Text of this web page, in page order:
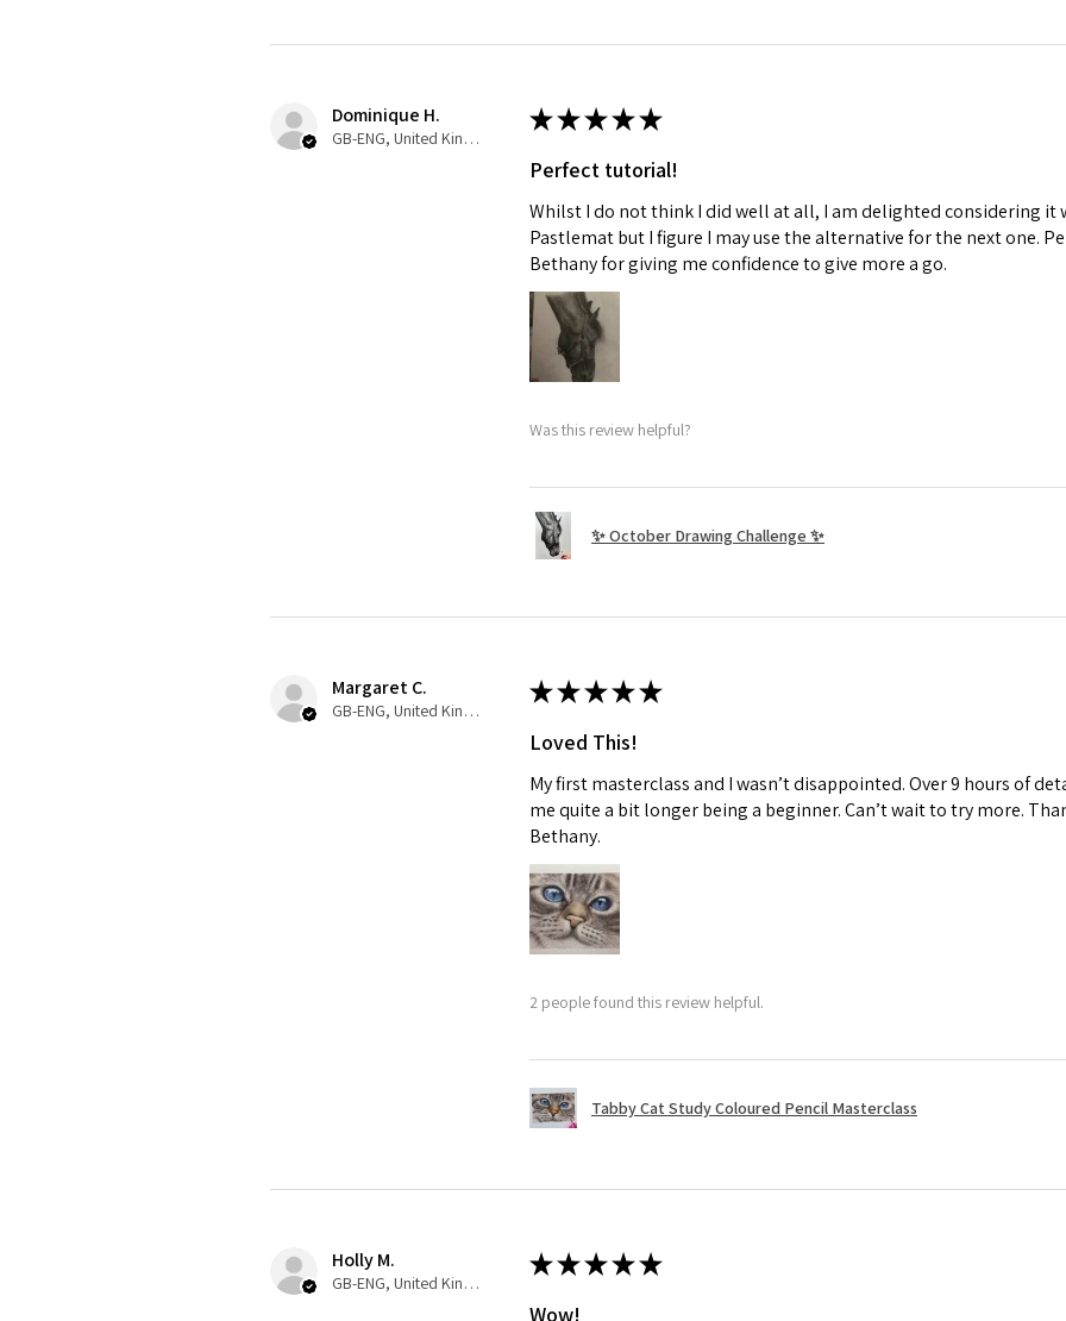
Dominique H.
GB-ENG, United Kingdom
★★★★★
Perfect tutorial!
Whilst I do not think I did well at all, I am delighted considering it
Pastlemat but I figure I may use the alternative for the next one.
Bethany for giving me confidence to give more a go.
Was this review helpful?
✨ October Drawing Challenge ✨
Margaret C.
GB-ENG, United Kingdom
★★★★★
Loved This!
My first masterclass and I wasn’t disappointed. Over 9 hours of
me quite a bit longer being a beginner. Can’t wait to try more.
Bethany.
2 people found this review helpful.
Tabby Cat Study Coloured Pencil Masterclass
Holly M.
GB-ENG, United Kingdom
★★★★★
Wow!